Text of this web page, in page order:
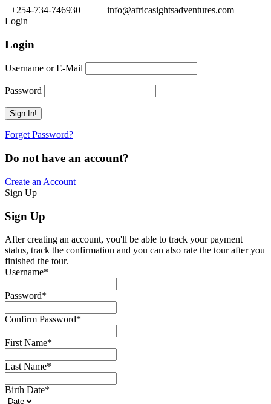
+254-734-746930
info@africasightsadventures.com
Login
Login
Username or E-Mail
Password
Forget Password?
Do not have an account?
Create an Account
Sign Up
Sign Up
After creating an account, you'll be able to track your payment
status, track the confirmation and you can also rate the tour after you
finished the tour.
Username*
Password*
Confirm Password*
First Name*
Last Name*
Birth Date*